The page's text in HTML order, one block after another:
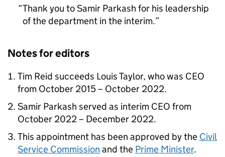
Thank you to Samir Parkash for his leadership
of the department in the interim.
Notes for editors
Tim Reid succeeds Louis Taylor, who was CEO
from October 2015 – October 2022.
Samir Parkash served as interim CEO from
October 2022 – December 2022.
This appointment has been approved by the Civil
Service Commission and the Prime Minister.